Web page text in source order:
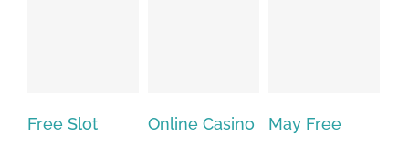
Slot
Online Casino
May Free